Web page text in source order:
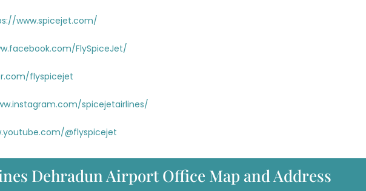
www.spicejet.com/
FlySpiceJet/
flyspicejet
spicejetairlines/
@flyspicejet
Dehradun Airport Office Map and Address